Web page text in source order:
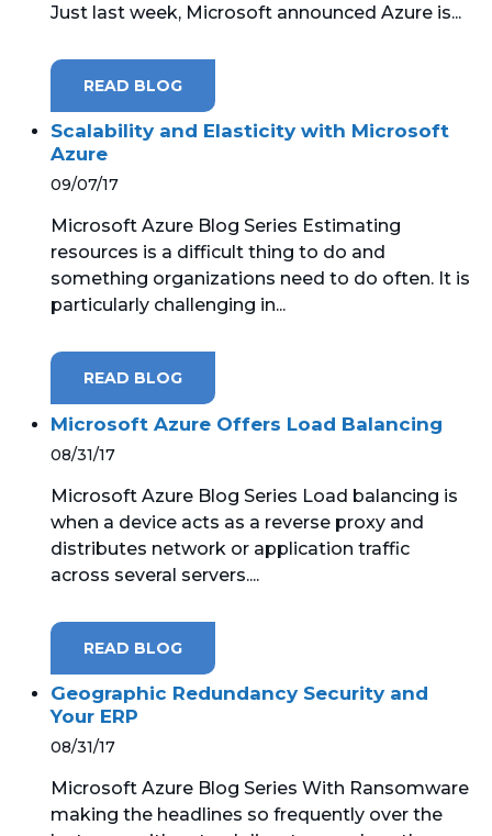
Just last week, Microsoft announced Azure is...
READ BLOG
Scalability and Elasticity with Microsoft
Azure
09/07/17
Microsoft Azure Blog Series Estimating
resources is a difficult thing to do and
something organizations need to do often. It is
particularly challenging in...
READ BLOG
Microsoft Azure Offers Load Balancing
08/31/17
Microsoft Azure Blog Series Load balancing is
when a device acts as a reverse proxy and
distributes network or application traffic
across several servers....
READ BLOG
Geographic Redundancy Security and
Your ERP
08/31/17
Microsoft Azure Blog Series With Ransomware
making the headlines so frequently over the